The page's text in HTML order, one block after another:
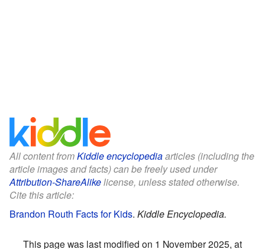
All content fromKiddle encyclopediaarticles (including the
article images and facts) can be freely used under
Attribution-ShareAlikelicense, unless stated otherwise.
Cite this article:
Brandon Routh Facts for Kids. Kiddle Encyclopedia.
This page was last modified on 1 November 2025, at